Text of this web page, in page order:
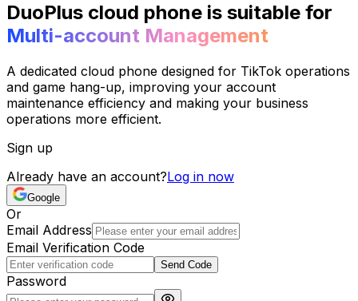
DuoPlus cloud phone is suitable for
Multi-account Management
A dedicated cloud phone designed for TikTok operations
and game hang-up, improving your account
maintenance efficiency and making your business
operations more efficient.
Sign up
Already have an account?Log in now
Google
Or
Email Address
Email Verification Code
Send Code
Password